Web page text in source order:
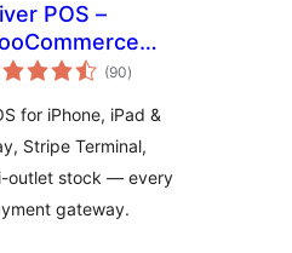
POS –
for iPhone,
(90total
ratings
)
for iPhone, iPad &
Stripe Terminal,
outlet stock — every
gateway.